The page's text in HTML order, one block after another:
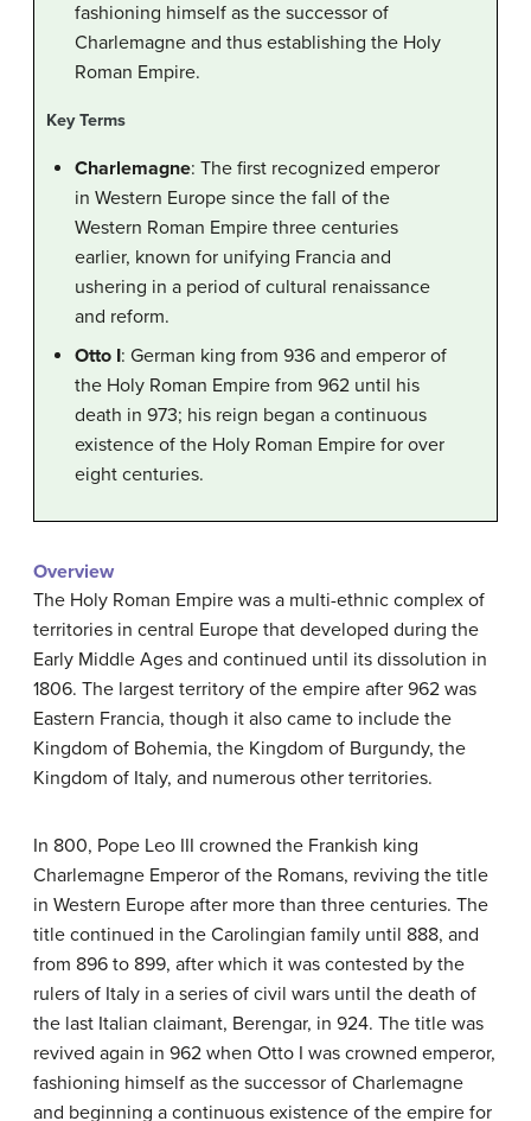
fashioning himself as the successor of
Charlemagne and thus establishing the Holy
Roman Empire.
Key Terms
Charlemagne: The first recognized emperor
in Western Europe since the fall of the
Western Roman Empire three centuries
earlier, known for unifying Francia and
ushering in a period of cultural renaissance
and reform.
Otto I: German king from 936 and emperor of
the Holy Roman Empire from 962 until his
death in 973; his reign began a continuous
existence of the Holy Roman Empire for over
eight centuries.
Overview
The Holy Roman Empire was a multi-ethnic complex of
territories in central Europe that developed during the
Early Middle Ages and continued until its dissolution in
1806. The largest territory of the empire after 962 was
Eastern Francia, though it also came to include the
Kingdom of Bohemia, the Kingdom of Burgundy, the
Kingdom of Italy, and numerous other territories.
In 800, Pope Leo III crowned the Frankish king
Charlemagne Emperor of the Romans, reviving the title
in Western Europe after more than three centuries. The
title continued in the Carolingian family until 888, and
from 896 to 899, after which it was contested by the
rulers of Italy in a series of civil wars until the death of
the last Italian claimant, Berengar, in 924. The title was
revived again in 962 when Otto I was crowned emperor,
fashioning himself as the successor of Charlemagne
and beginning a continuous existence of the empire for